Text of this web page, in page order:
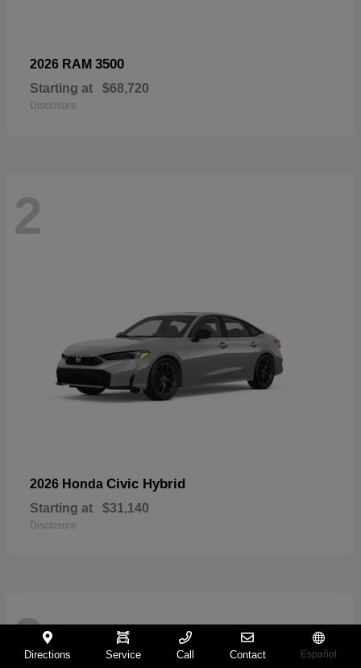
2026 RAM 3500
Starting at $68,720
Disclosure
2
2026 Honda Civic Hybrid
Starting at $31,140
Disclosure
2
Directions Service Call Contact Español